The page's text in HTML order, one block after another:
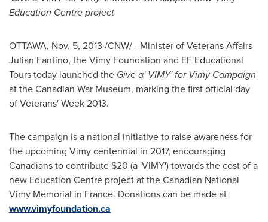
Education Centre project
OTTAWA, Nov. 5, 2013 /CNW/ - Minister of Veterans Affairs
Julian Fantino, the Vimy Foundation and EF Educational
Tours today launched the Give a' VIMY' for Vimy Campaign
at the Canadian War Museum, marking the first official day
of Veterans' Week 2013.
The campaign is a national initiative to raise awareness for
the upcoming Vimy centennial in 2017, encouraging
Canadians to contribute $20 (a 'VIMY') towards the cost of a
new Education Centre project at the Canadian National
Vimy Memorial in France. Donations can be made at
www.vimyfoundation.ca